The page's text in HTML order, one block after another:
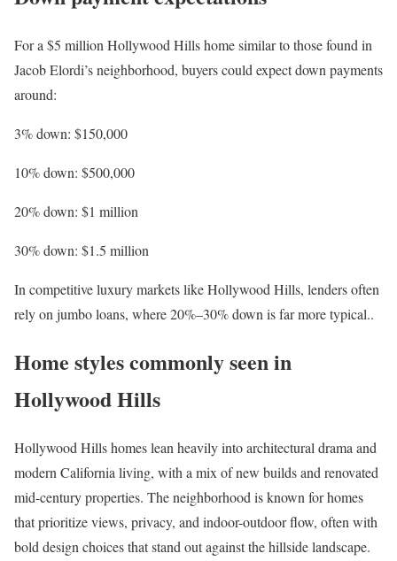
For a $5 million Hollywood Hills home similar to those found in
Jacob Elordi’s neighborhood, buyers could expectdown payments
around:
3% down: $150,000
10% down: $500,000
20% down: $1 million
30% down: $1.5 million
In competitive luxury markets like Hollywood Hills, lenders often
rely on jumbo loans, where 20%–30% down is far more typical..
Home styles commonly seen in
Hollywood Hills
Hollywood Hills homes lean heavily into architectural drama and
modern California living, with a mix of new builds and renovated
mid-century properties. The neighborhood is known for homes
that prioritize views, privacy, and indoor-outdoor flow, often with
bold design choices that stand out against the hillside landscape.